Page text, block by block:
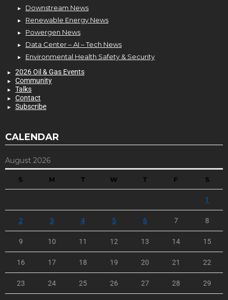
Downstream News
Renewable Energy News
Powergen News
Data Center – AI – Tech News
Environmental Health Safety & Security
2026 Oil & Gas Events
Community
Talks
Contact
Subscribe
CALENDAR
August 2026
S M T W T F S
1
2 3 4 5 6 7 8
9 10 11 12 13 14 15
16 17 18 19 20 21 22
23 24 25 26 27 28 29